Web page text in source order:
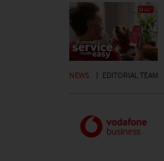
NEWS EDITORIAL TEAM